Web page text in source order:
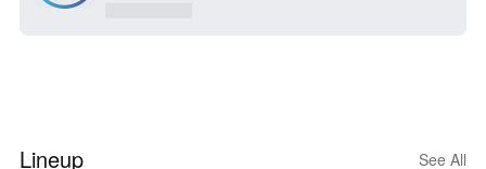
Lineup See All